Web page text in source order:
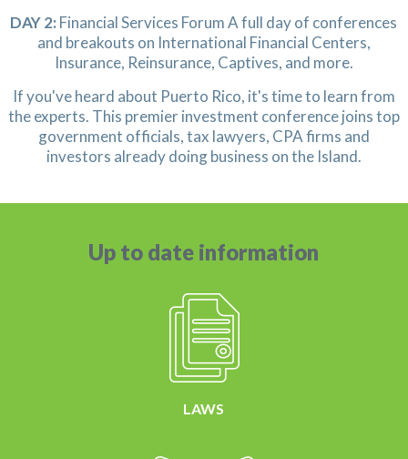
DAY 2: Financial Services ForumA full day of conferences
and breakouts on International Financial Centers,
Insurance, Reinsurance, Captives, and more.
If you've heard about Puerto Rico, it's time to learn from
the experts. This premier investment conference joins top
government officials,tax lawyers, CPA firms and
investors already doing business on the Island.
Up to date information
LAWS